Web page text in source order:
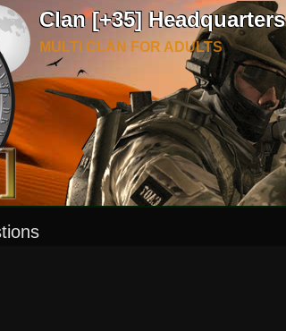
Clan [+35] Headquarters
MULTI CLAN FOR ADULTS